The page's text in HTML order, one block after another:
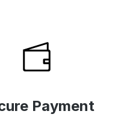
Payment